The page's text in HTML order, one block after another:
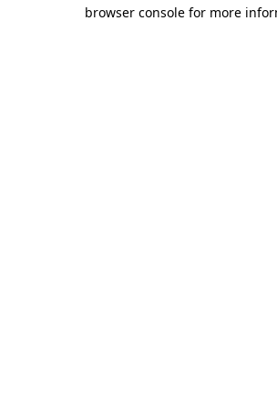
browser console for more